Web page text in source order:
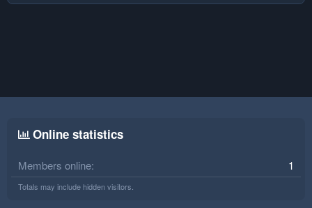
Online statistics
Members online 1
Totals may include hidden visitors.